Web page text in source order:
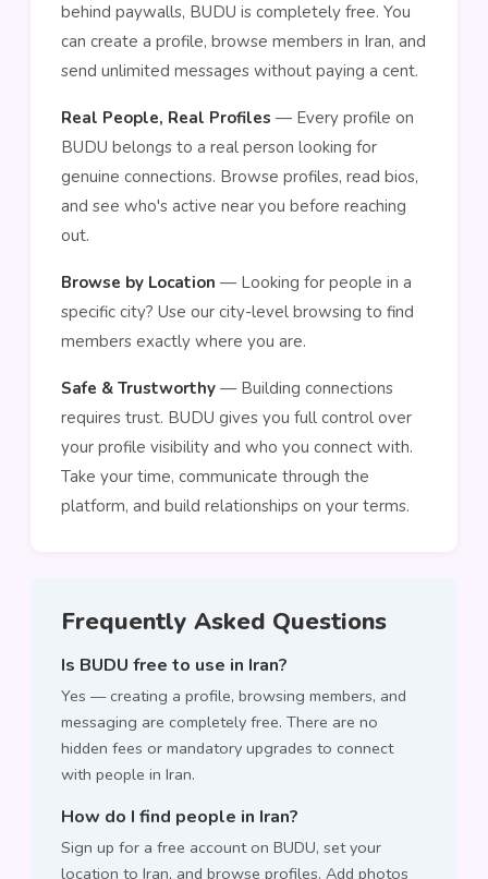
behind paywalls, BUDU is completely free. You
can create a profile, browse members in Iran, and
send unlimited messages without paying a cent.
Real People, Real Profiles — Every profile on
BUDU belongs to a real person looking for
genuine connections. Browse profiles, read bios,
and see who's active near you before reaching
out.
Browse by Location — Looking for people in a
specific city? Use our city-level browsing to find
members exactly where you are.
Safe & Trustworthy — Building connections
requires trust. BUDU gives you full control over
your profile visibility and who you connect with.
Take your time, communicate through the
platform, and build relationships on your terms.
Frequently Asked Questions
Is BUDU free to use in Iran?
Yes — creating a profile, browsing members, and
messaging are completely free. There are no
hidden fees or mandatory upgrades to connect
with people in Iran.
How do I find people in Iran?
Sign up for a free account on BUDU, set your
location to Iran, and browse profiles. Add photos